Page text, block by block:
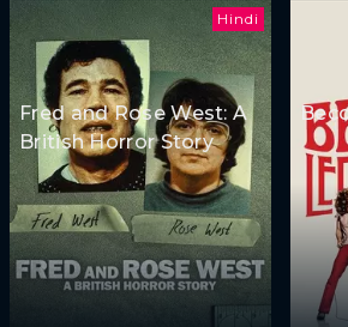
Hindi
Fred and Rose West: A
British Horror Story